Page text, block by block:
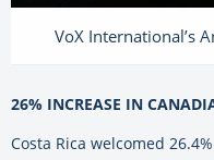
VoX International’s
26% INCREASE IN
Costa Rica welcomed